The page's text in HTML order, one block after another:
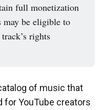
full monetization
may be eligible to
rights
of music that
for YouTube creators